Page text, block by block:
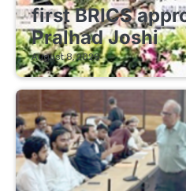
first BRICS
Pralhad Joshi
August 8, 2026